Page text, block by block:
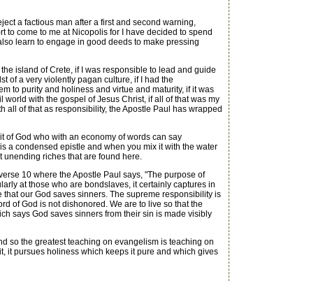
a factious man after a first and second warning,
to come to me at Nicopolis for I have decided to spend
learn to engage in good deeds to make pressing
island of Crete, if I was responsible to lead and guide
of a very violently pagan culture, if I had the
to purity and holiness and virtue and maturity, if it was
with the gospel of Jesus Christ, if all of that was my
all of that as responsibility, the Apostle Paul has wrapped
God who with an economy of words can say
a condensed epistle and when you mix it with the water
unending riches that are found here.
10 where the Apostle Paul says, "The purpose of
at those who are bondslaves, it certainly captures in
our God saves sinners. The supreme responsibility is
of God is not dishonored. We are to live so that the
says God saves sinners from their sin is made visibly
so the greatest teaching on evangelism is teaching on
it pursues holiness which keeps it pure and which gives